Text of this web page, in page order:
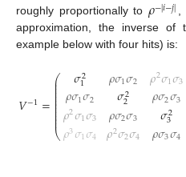
roughly proportionally to 𝜌−|𝑖−𝑗| ,
approximation, the inverse of
example below with four hits) is:
𝑉−1=
⎛
⎝
⎜
⎜
⎜⎜⎜⎜⎜⎜⎜⎜⎜
𝜎2
1
𝜌𝜎1𝜎2
𝜌2𝜎1𝜎3
𝜌3𝜎1𝜎4
𝜌𝜎1𝜎2
𝜎2
2
𝜌𝜎2𝜎3
𝜌2𝜎2𝜎4
𝜌2𝜎1𝜎3
𝜌𝜎2𝜎3
𝜎2
3
𝜌𝜎3𝜎4